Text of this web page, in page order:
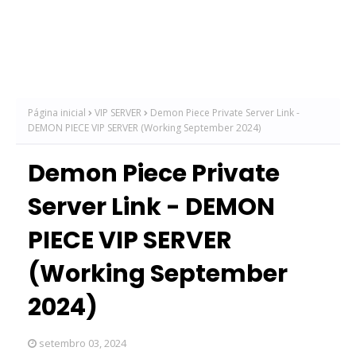
Página inicial VIP SERVER
Demon Piece Private Server Link -
DEMON PIECE VIP SERVER (Working September 2024)
Demon Piece Private
Server Link - DEMON
PIECE VIP SERVER
(Working September
2024)
setembro 03, 2024